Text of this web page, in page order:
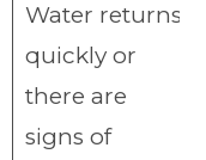
Water returns
quickly or
there are
signs of